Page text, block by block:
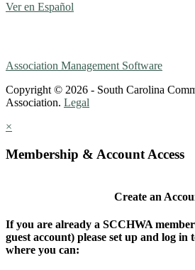
Ver en Español
Association Management Software
Copyright © 2026 - South Carolina
Association. Legal
×
Membership & Account Access
Create an
If you are already a SCCHWA
guest account) please set up and log
where you can: